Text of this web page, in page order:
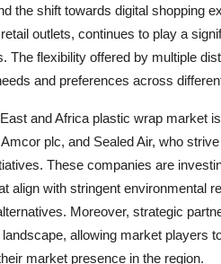
the shift towards digital shopping
outlets, continues to play a
The flexibility offered by multiple
and preferences across
and Africa plastic wrap market
plc, and Sealed Air, who
These companies are
align with stringent environmental
Moreover, strategic
allowing market players
market presence in the region.